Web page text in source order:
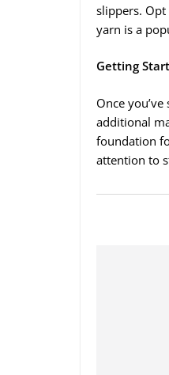
slippers.
yarn is a
Getting
Once
additional
foundation
attention to